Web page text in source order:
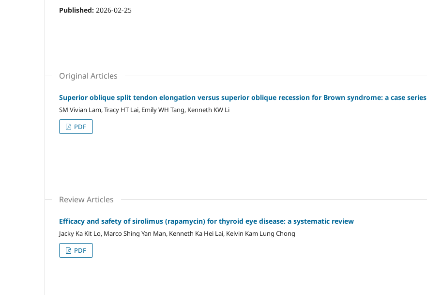
Published: 2026-02-25
Original Articles
Superior oblique split tendon elongation versus superior oblique recession for Brown syndrome: a case series
SM Vivian Lam, Tracy HT Lai, Emily WH Tang, Kenneth KW Li
PDF
Review Articles
Efficacy and safety of sirolimus (rapamycin) for thyroid eye disease: a systematic review
Jacky Ka Kit Lo, Marco Shing Yan Man, Kenneth Ka Hei Lai, Kelvin Kam Lung Chong
PDF